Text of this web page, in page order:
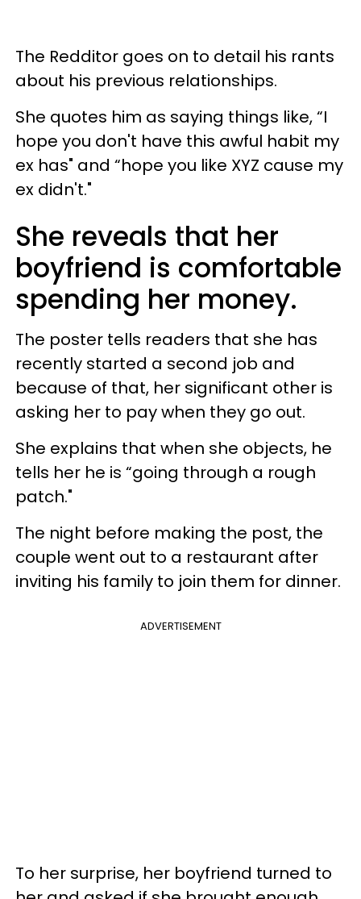
The Redditor goes on to detail his rants
about his previous relationships.
She quotes him as saying things like, “I
hope you don't have this awful habit my
ex has" and “hope you like XYZ cause my
ex didn't."
She reveals that her
boyfriend is comfortable
spending her money.
The poster tells readers that she has
recently started a second job and
because of that, her significant other is
asking her to pay when they go out.
She explains that when she objects, he
tells her he is “going through a rough
patch."
The night before making the post, the
couple went out to a restaurant after
inviting his family to join them for dinner.
ADVERTISEMENT
To her surprise, her boyfriend turned to